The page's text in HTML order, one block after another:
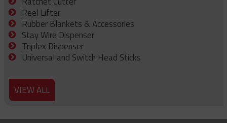
Reel Lifter
Rubber Blankets & Accessories
Stay Wire Dispenser
Triplex Dispenser
Universal and Switch Head Sticks
VIEW ALL